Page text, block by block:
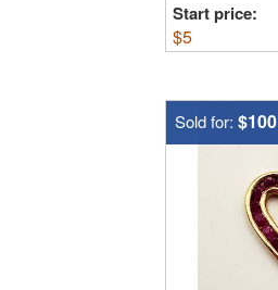
Start price:
$5
Sold for: $100